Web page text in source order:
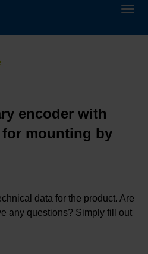
encoder with
mounting by
data for the product. Are
any questions? Simply fill out